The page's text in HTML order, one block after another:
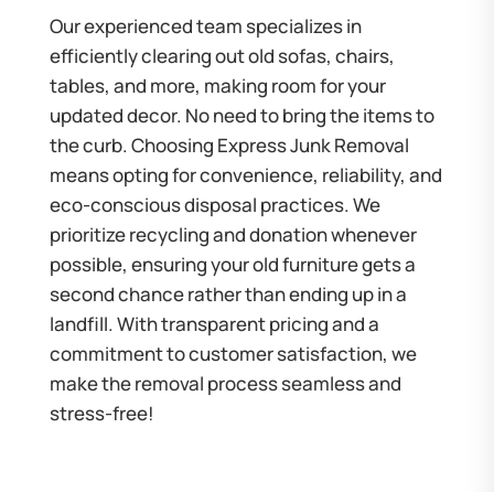
Our experienced team specializes in
efficiently clearing out old sofas, chairs,
tables, and more, making room for your
updated decor. No need to bring the items to
the curb. Choosing Express Junk Removal
means opting for convenience, reliability, and
eco-conscious disposal practices. We
prioritize recycling and donation whenever
possible, ensuring your old furniture gets a
second chance rather than ending up in a
landfill. With transparent pricing and a
commitment to customer satisfaction, we
make the removal process seamless and
stress-free!